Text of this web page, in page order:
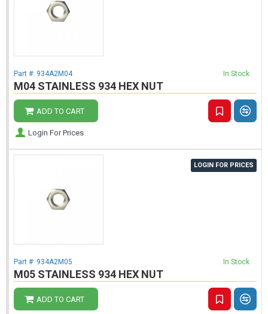
M04 STAINLESS 934 HEX NUT
Part #: 934A2M04 In Stock
ADD TO CART
Login For Prices
LOGIN FOR PRICES
M05 STAINLESS 934 HEX NUT
Part #: 934A2M05 In Stock
ADD TO CART